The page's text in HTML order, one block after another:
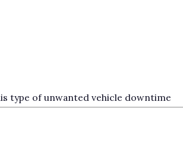
type of unwanted vehicle downtime